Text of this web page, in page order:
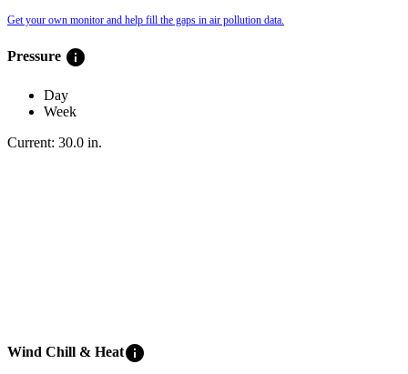
Get your own monitor and help fill the gaps in air pollution data.
Pressure info
Day
Week
Current: 30.0 in.
Wind Chill & Heatinfo